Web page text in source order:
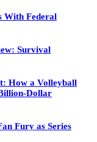
With Federal
Survival
How a Volleyball
Dollar
Fury as Series